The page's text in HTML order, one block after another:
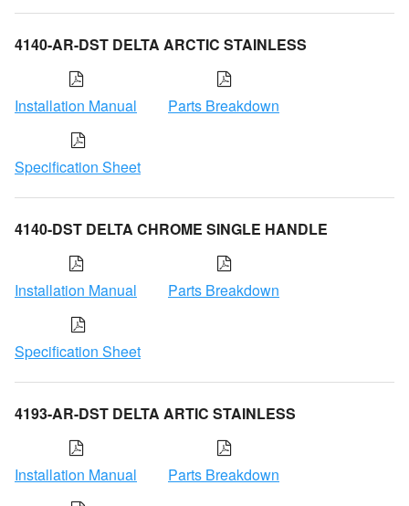
4140-AR-DST DELTA ARCTIC STAINLESS
Installation Manual Parts Breakdown
Specification Sheet
4140-DST DELTA CHROME SINGLE HANDLE
Installation Manual Parts Breakdown
Specification Sheet
4193-AR-DST DELTA ARTIC STAINLESS
Installation Manual Parts Breakdown